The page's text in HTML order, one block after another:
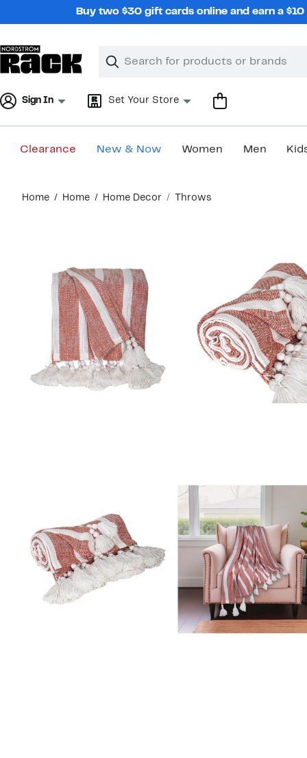
Buy two $30 gift cards online and earn a
Search
Clear
Clear
Sign In Set Your Store
Clearance New & Now Women Men
content
Home Home Home Decor Throws